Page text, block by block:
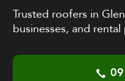
Trusted roofers in
businesses, and